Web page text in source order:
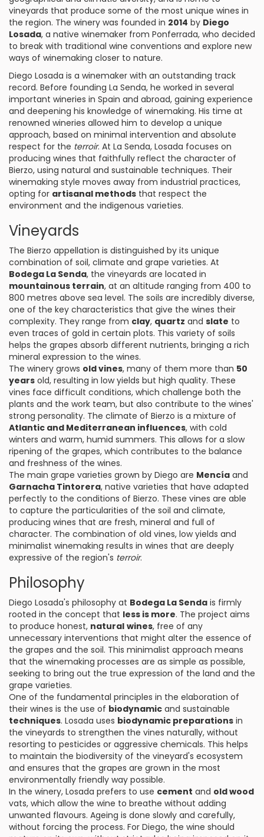
vineyards that produce some of the most unique wines in
the region. The winery was founded in 2014 by Diego
Losada, a native winemaker from Ponferrada, who decided
to break with traditional wine conventions and explore new
ways of winemaking closer to nature.
Diego Losada is a winemaker with an outstanding track
record. Before founding La Senda, he worked in several
important wineries in Spain and abroad, gaining experience
and deepening his knowledge of winemaking. His time at
renowned wineries allowed him to develop a unique
approach, based on minimal intervention and absolute
respect for the terroir. At La Senda, Losada focuses on
producing wines that faithfully reflect the character of
Bierzo, using natural and sustainable techniques. Their
winemaking style moves away from industrial practices,
opting for artisanal methods that respect the
environment and the indigenous varieties.
Vineyards
The Bierzo appellation is distinguished by its unique
combination of soil, climate and grape varieties. At
Bodega La Senda, the vineyards are located in
mountainous terrain, at an altitude ranging from 400 to
800 metres above sea level. The soils are incredibly diverse,
one of the key characteristics that give the wines their
complexity. They range from clay, quartz and slate to
even traces of gold in certain plots. This variety of soils
helps the grapes absorb different nutrients, bringing a rich
mineral expression to the wines.
The winery grows old vines, many of them more than 50
years old, resulting in low yields but high quality. These
vines face difficult conditions, which challenge both the
plants and the work team, but also contribute to the wines'
strong personality. The climate of Bierzo is a mixture of
Atlantic and Mediterranean influences, with cold
winters and warm, humid summers. This allows for a slow
ripening of the grapes, which contributes to the balance
and freshness of the wines.
The main grape varieties grown by Diego are Mencía and
Garnacha Tintorera, native varieties that have adapted
perfectly to the conditions of Bierzo. These vines are able
to capture the particularities of the soil and climate,
producing wines that are fresh, mineral and full of
character. The combination of old vines, low yields and
minimalist winemaking results in wines that are deeply
expressive of the region's terroir.
Philosophy
Diego Losada's philosophy at Bodega La Senda is firmly
rooted in the concept that less is more. The project aims
to produce honest, natural wines, free of any
unnecessary interventions that might alter the essence of
the grapes and the soil. This minimalist approach means
that the winemaking processes are as simple as possible,
seeking to bring out the true expression of the land and the
grape varieties.
One of the fundamental principles in the elaboration of
their wines is the use of biodynamic and sustainable
techniques. Losada uses biodynamic preparations in
the vineyards to strengthen the vines naturally, without
resorting to pesticides or aggressive chemicals. This helps
to maintain the biodiversity of the vineyard's ecosystem
and ensures that the grapes are grown in the most
environmentally friendly way possible.
In the winery, Losada prefers to use cement and old wood
vats, which allow the wine to breathe without adding
unwanted flavours. Ageing is done slowly and carefully,
without forcing the process. For Diego, the wine should